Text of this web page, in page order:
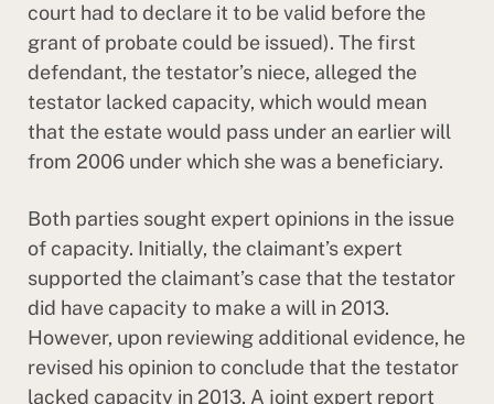
court had to declare it to be valid before the
grant of probate could be issued). The first
defendant, the testator’s niece, alleged the
testator lacked capacity, which would mean
that the estate would pass under an earlier will
from 2006 under which she was a beneficiary.
Both parties sought expert opinions in the issue
of capacity. Initially, the claimant’s expert
supported the claimant’s case that the testator
did have capacity to make a will in 2013.
However, upon reviewing additional evidence, he
revised his opinion to conclude that the testator
lacked capacity in 2013. A joint expert report